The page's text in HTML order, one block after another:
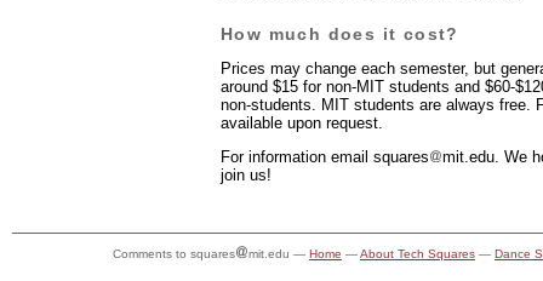
How much does it cost?
Prices may change each semester, but
around $15 for non-MIT students and $60-
non-students. MIT students are always free.
available upon request.
For information email squares
mit.edu. We
join us!
Comments to squares mit.edu — Home —About Tech Squares — Dance